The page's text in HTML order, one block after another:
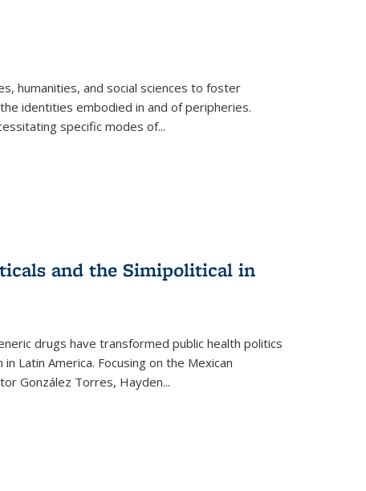
humanities, and social sciences to foster
identities embodied in and of peripheries.
specific modes of...
and the Simipolitical in
drugs have transformed public health politics
Latin America. Focusing on the Mexican
González Torres, Hayden...